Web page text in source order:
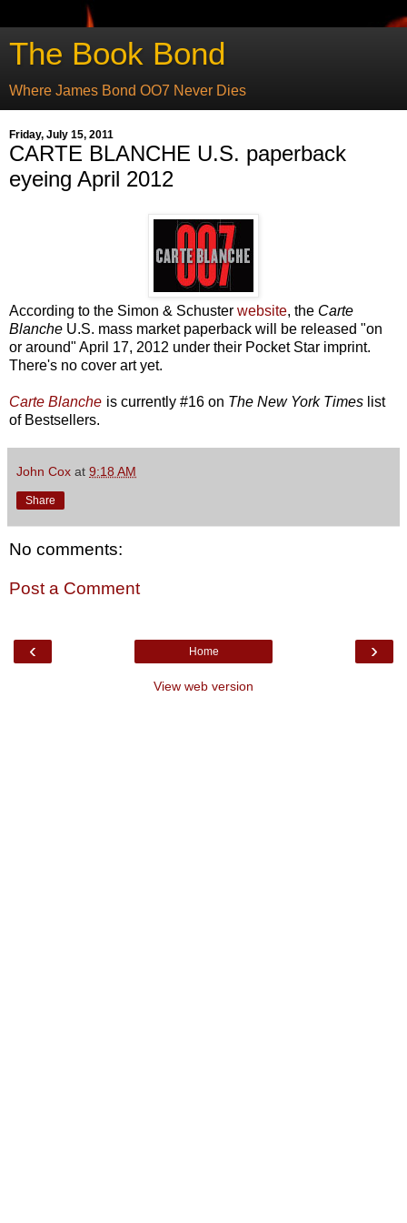
The Book Bond
Where James Bond OO7 Never Dies
Friday, July 15, 2011
CARTE BLANCHE U.S. paperback
eyeing April 2012
According to the Simon & Schuster website, the Carte
Blanche U.S. mass market paperback will be released "on
or around" April 17, 2012 under their Pocket Star imprint.
There's no cover art yet.
Carte Blanche is currently #16 on The New York Times list
of Bestsellers.
John Cox at 9:18 AM
Share
No comments:
Post a Comment
‹ ›
Home
View web version